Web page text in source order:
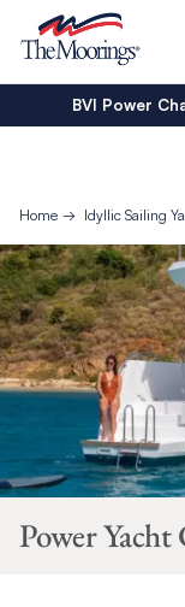
BVI Power
Home Idyllic Sailing
Power